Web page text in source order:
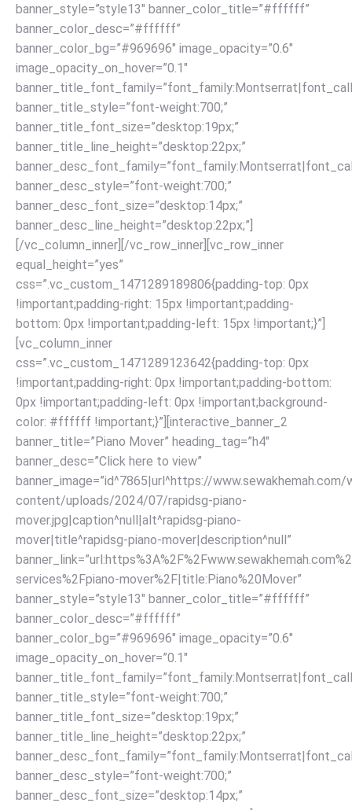
banner_style=”style13″ banner_color_title=”#ffffff”
banner_color_desc=”#ffffff”
banner_color_bg=”#969696″ image_opacity=”0.6″
image_opacity_on_hover=”0.1″
banner_title_style=”font-weight:700;”
banner_title_font_size=”desktop:19px;”
banner_title_line_height=”desktop:22px;”
banner_desc_style=”font-weight:700;”
banner_desc_font_size=”desktop:14px;”
banner_desc_line_height=”desktop:22px;”]
[/vc_column_inner][/vc_row_inner][vc_row_inner
equal_height=”yes”
css=”.vc_custom_1471289189806{padding-top: 0px
!important;padding-right: 15px !important;padding-
bottom: 0px !important;padding-left: 15px !important;}”]
[vc_column_inner
css=”.vc_custom_1471289123642{padding-top: 0px
!important;padding-right: 0px !important;padding-bottom:
0px !important;padding-left: 0px !important;background-
color: #ffffff !important;}”][interactive_banner_2
banner_title=”Piano Mover” heading_tag=”h4″
banner_desc=”Click here to view”
banner_image=”id^7865|url^https://www.sewakhemah.com/
content/uploads/2024/07/rapidsg-piano-
mover.jpg|caption^null|alt^rapidsg-piano-
mover|title^rapidsg-piano-mover|description^null”
services%2Fpiano-mover%2F|title:Piano%20Mover”
banner_style=”style13″ banner_color_title=”#ffffff”
banner_color_desc=”#ffffff”
banner_color_bg=”#969696″ image_opacity=”0.6″
image_opacity_on_hover=”0.1″
banner_title_style=”font-weight:700;”
banner_title_font_size=”desktop:19px;”
banner_title_line_height=”desktop:22px;”
banner_desc_style=”font-weight:700;”
banner_desc_font_size=”desktop:14px;”